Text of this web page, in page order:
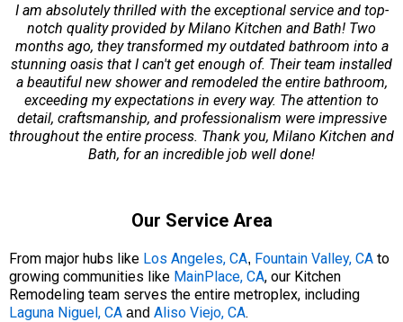
I am absolutely thrilled with the exceptional service and top-
notch quality provided by Milano Kitchen and Bath! Two
months ago, they transformed my outdated bathroom into a
stunning oasis that I can't get enough of. Their team installed
a beautiful new shower and remodeled the entire bathroom,
exceeding my expectations in every way. The attention to
detail, craftsmanship, and professionalism were impressive
throughout the entire process. Thank you, Milano Kitchen and
Bath, for an incredible job well done!
Our Service Area
From major hubs like Los Angeles, CA, Fountain Valley, CA to
growing communities like MainPlace, CA, our Kitchen
Remodeling team serves the entire metroplex, including
Laguna Niguel, CA and Aliso Viejo, CA.